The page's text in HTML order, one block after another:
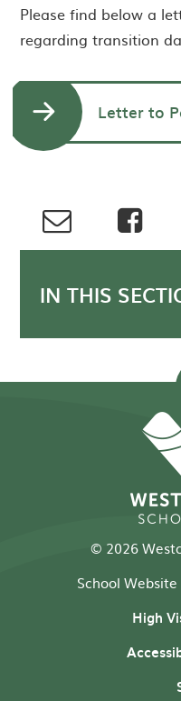
Please find below a
regarding transition
IN THIS
© 2026
School
High